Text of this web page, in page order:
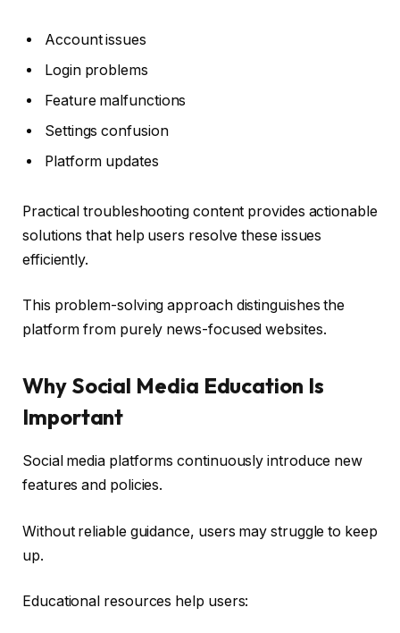
Account issues
Login problems
Feature malfunctions
Settings confusion
Platform updates
Practical troubleshooting content provides actionable
solutions that help users resolve these issues
efficiently.
This problem-solving approach distinguishes the
platform from purely news-focused websites.
Why Social Media Education Is
Important
Social media platforms continuously introduce new
features and policies.
Without reliable guidance, users may struggle to keep
up.
Educational resources help users: